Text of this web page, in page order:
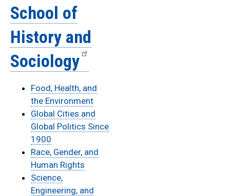
School of
History and
Sociology
Food, Health, and
the Environment
Global Cities and
Global Politics Since
1900
Race, Gender, and
Human Rights
Science,
Engineering, and